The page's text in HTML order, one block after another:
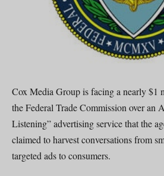
Cox Media Group is facing a nearly $1
the Federal Trade Commission over an
Listening” advertising service that the
claimed to harvest conversations from
targeted ads to consumers.